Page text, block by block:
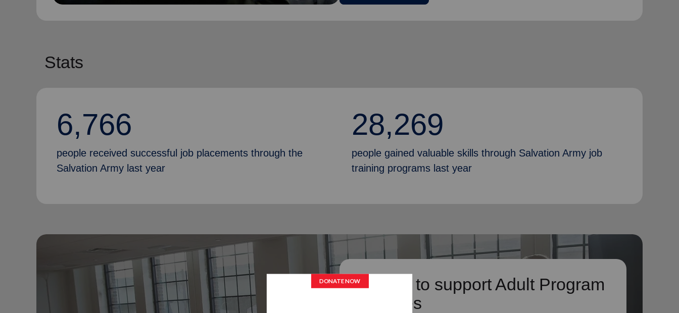
Stats
6,766
people received successful job placements through the
Salvation Army last year
28,269
people gained valuable skills through Salvation Army job
training programs last year
Donate to support Adult Program
Services